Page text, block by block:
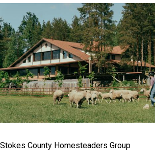
Stokes County Homesteaders Group